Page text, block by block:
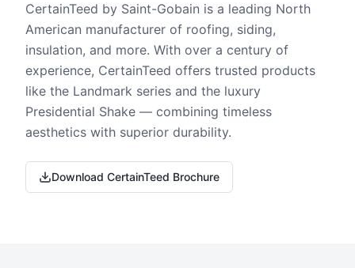
CertainTeed by Saint-Gobain is a leading North
American manufacturer of roofing, siding,
insulation, and more. With over a century of
experience, CertainTeed offers trusted products
like the Landmark series and the luxury
Presidential Shake — combining timeless
aesthetics with superior durability.
Download CertainTeed Brochure